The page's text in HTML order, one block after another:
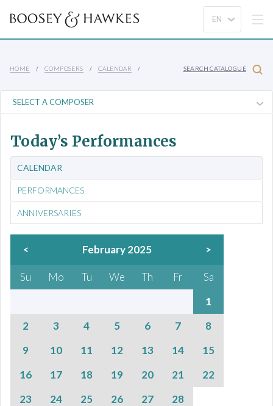
HOME COMPOSERS CALENDAR SEARCH CATALOGUE
Today’s Performances
CALENDAR
PERFORMANCES
ANNIVERSARIES
< February 2025 >
Su Mo Tu We Th Fr
Sa
1
2
3 4 5 6 7
8
9
10 11 12 13 14
15
16
17 18 19 20 21
22
23
24 25 26 27 28